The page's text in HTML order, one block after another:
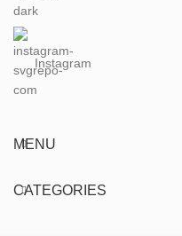
Instagram
MENU
CATEGORIES